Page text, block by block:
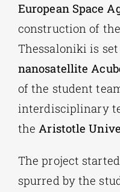
MUNICIPALITIES
European Space
construction of
Thessaloniki is
nanosatellite
of the student
interdisciplinary
theAristotle
The project
spurred by the